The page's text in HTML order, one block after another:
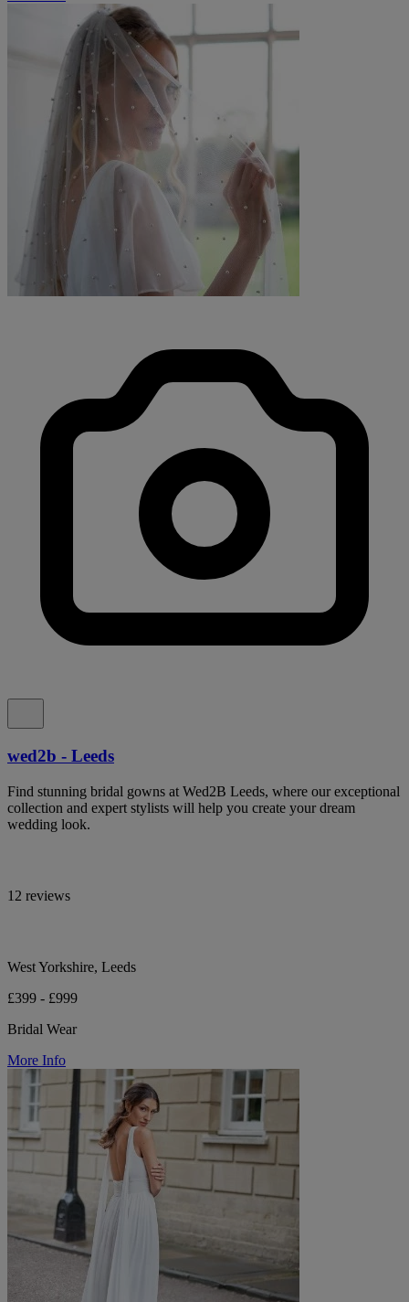
wed2b - Leeds
Find stunning bridal gowns at Wed2B Leeds, where our exceptional
collection and expert stylists will help you create your dream
wedding look.
12 reviews
West Yorkshire, Leeds
£399 - £999
Bridal Wear
More Info